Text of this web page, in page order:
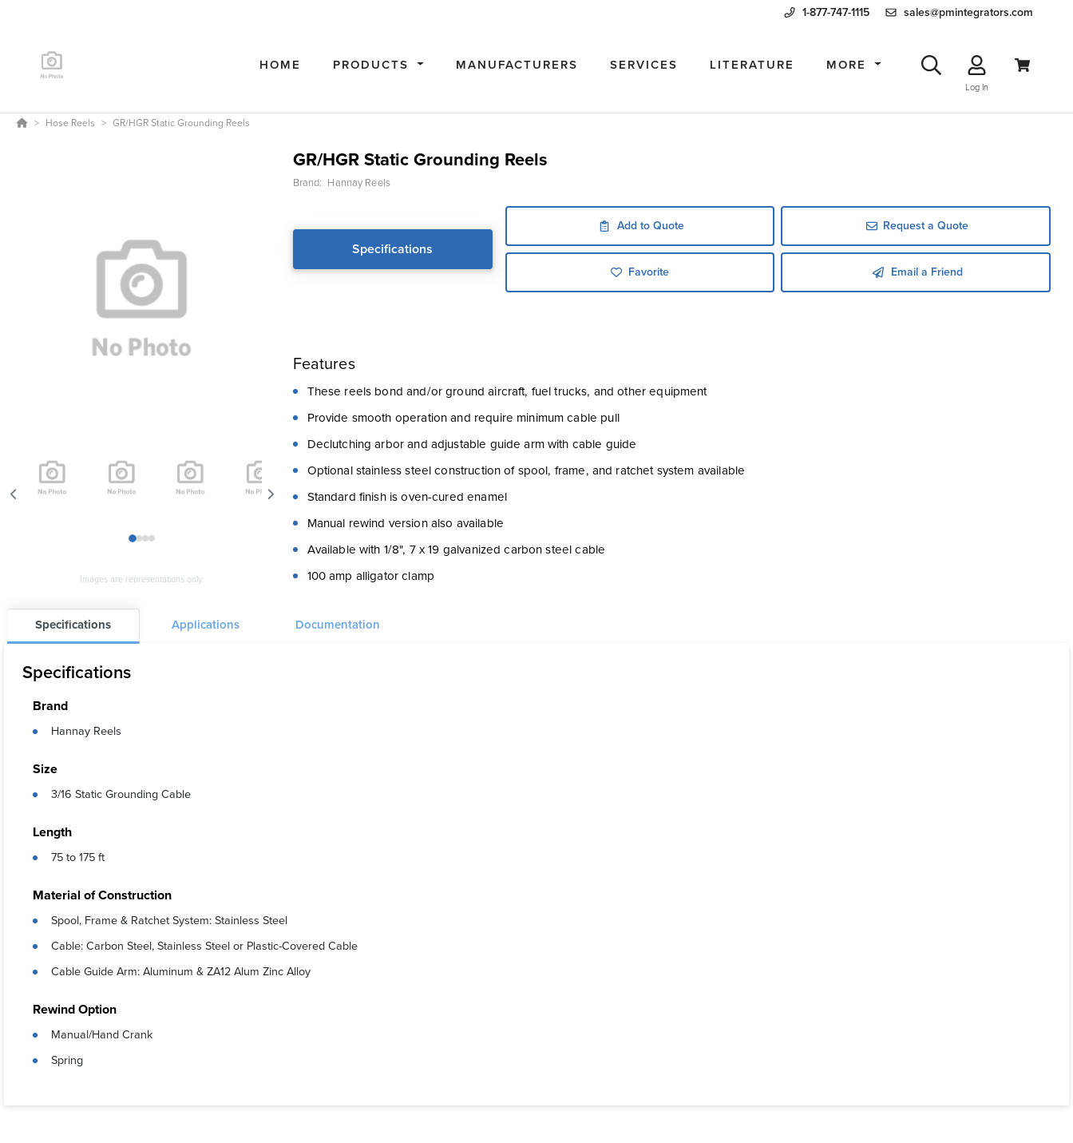
1-877-747-1115 sales@pmintegrators.com
HOME PRODUCTS MANUFACTURERS SERVICES LITERATURE MORE
Log In
Hose Reels GR/HGR Static Grounding Reels
1234
Images are representations only.
GR/HGR Static Grounding Reels
Brand: Hannay Reels
Specifications
Add to Quote Request a Quote
Favorite Email a Friend
Features
These reels bond and/or ground aircraft, fuel trucks, and other equipment
Provide smooth operation and require minimum cable pull
Declutching arbor and adjustable guide arm with cable guide
Optional stainless steel construction of spool, frame, and ratchet system available
Standard finish is oven-cured enamel
Manual rewind version also available
Available with 1/8", 7 x 19 galvanized carbon steel cable
100 amp alligator clamp
Cable guide arm of cast aluminum and ZA12 alum zinc alloy
Specifications Applications Documentation
Specifications
Brand
Hannay Reels
Size
3/16 Static Grounding Cable
Length
75 to 175 ft
Material of Construction
Spool, Frame & Ratchet System: Stainless Steel
Cable: Carbon Steel, Stainless Steel or Plastic-Covered Cable
Cable Guide Arm: Aluminum & ZA12 Alum Zinc Alloy
Rewind Option
Manual/Hand Crank
Spring